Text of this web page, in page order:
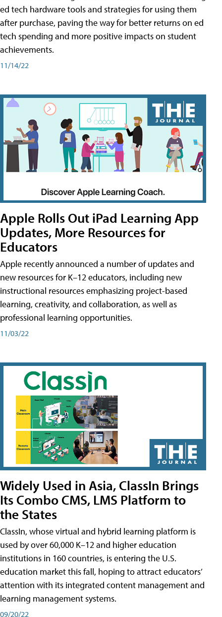
ed tech hardware tools and strategies for using them
after purchase, paving the way for better returns on ed
tech spending and more positive impacts on student
achievements.
11/14/22
Apple Rolls Out iPad Learning App
Updates, More Resources for
Educators
Apple recently announced a number of updates and
new resources for K–12 educators, including new
instructional resources emphasizing project-based
learning, creativity, and collaboration, as well as
professional learning opportunities.
11/03/22
Widely Used in Asia, ClassIn Brings
Its Combo CMS, LMS Platform to
the States
ClassIn, whose virtual and hybrid learning platform is
used by over 60,000 K–12 and higher education
institutions in 160 countries, is entering the U.S.
education market this fall, hoping to attract educators’
attention with its integrated content management and
learning management systems.
09/20/22